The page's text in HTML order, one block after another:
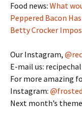
Food news: What
Peppered Bacon
Betty Crocker
Our Instagram,
E-mail us:
For more amazing
Instagram:
Next month’s